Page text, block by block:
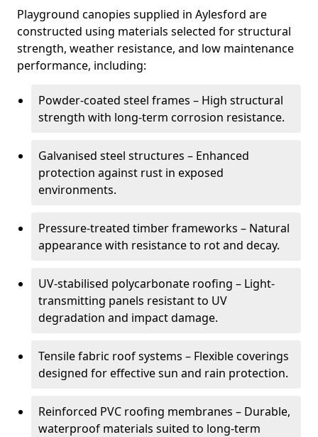
Playground canopies supplied in Aylesford are
constructed using materials selected for structural
strength, weather resistance, and low maintenance
performance, including:
Powder-coated steel frames – High structural
strength with long-term corrosion resistance.
Galvanised steel structures – Enhanced
protection against rust in exposed
environments.
Pressure-treated timber frameworks – Natural
appearance with resistance to rot and decay.
UV-stabilised polycarbonate roofing – Light-
transmitting panels resistant to UV
degradation and impact damage.
Tensile fabric roof systems – Flexible coverings
designed for effective sun and rain protection.
Reinforced PVC roofing membranes – Durable,
waterproof materials suited to long-term